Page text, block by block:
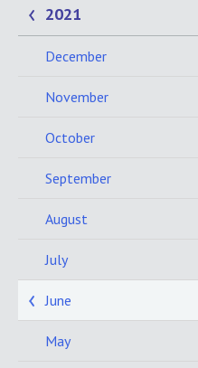
2021
December
November
October
September
August
July
June
May